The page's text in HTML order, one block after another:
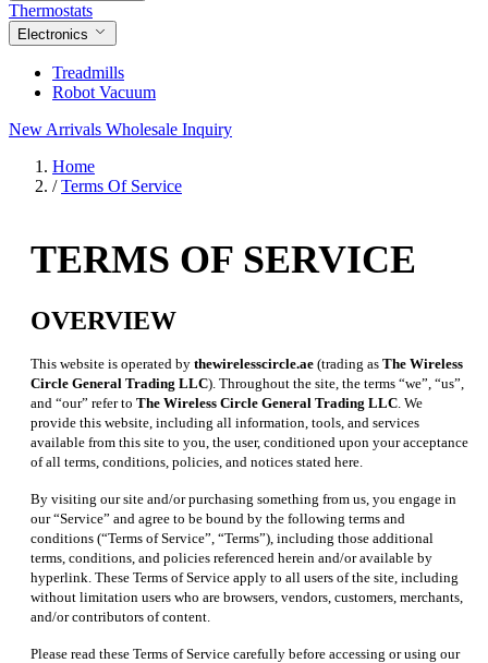
Thermostats
Electronics
Treadmills
Robot Vacuum
New Arrivals Wholesale Inquiry
Home
/ Terms Of Service
TERMS OF SERVICE
OVERVIEW
This website is operated by thewirelesscircle.ae (trading as The Wireless
Circle General Trading LLC). Throughout the site, the terms “we”, “us”,
and “our” refer to The Wireless Circle General Trading LLC . We
provide this website, including all information, tools, and services
available from this site to you, the user, conditioned upon your acceptance
of all terms, conditions, policies, and notices stated here.
By visiting our site and/or purchasing something from us, you engage in
our “Service” and agree to be bound by the following terms and
conditions (“Terms of Service”, “Terms”), including those additional
terms, conditions, and policies referenced herein and/or available by
hyperlink. These Terms of Service apply to all users of the site, including
without limitation users who are browsers, vendors, customers, merchants,
and/or contributors of content.
Please read these Terms of Service carefully before accessing or using our